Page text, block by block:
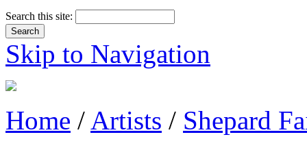
Search this site:
Skip to Navigation
Home / Artists / Shepard